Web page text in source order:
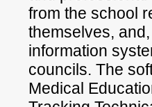
from the school
themselves,
information
councils. The
Medical